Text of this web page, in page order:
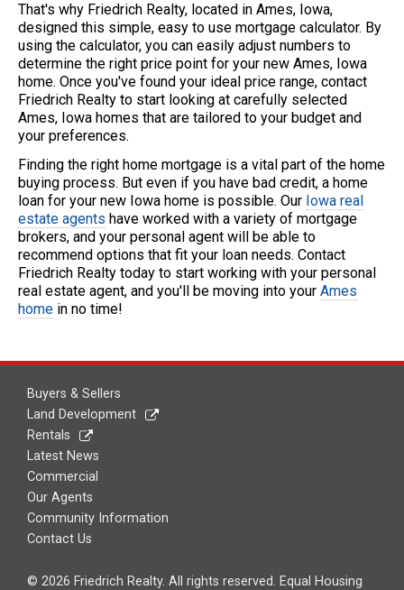
That's why Friedrich Realty, located in Ames, Iowa,
designed this simple, easy to use mortgage calculator. By
using the calculator, you can easily adjust numbers to
determine the right price point for your new Ames, Iowa
home. Once you've found your ideal price range, contact
Friedrich Realty to start looking at carefully selected
Ames, Iowa homes that are tailored to your budget and
your preferences.
Finding the right home mortgage is a vital part of the home
buying process. But even if you have bad credit, a home
loan for your new Iowa home is possible. Our Iowa real
estate agents have worked with a variety of mortgage
brokers, and your personal agent will be able to
recommend options that fit your loan needs. Contact
Friedrich Realty today to start working with your personal
real estate agent, and you'll be moving into your Ames
home in no time!
Buyers & Sellers
Land Development
Rentals
Latest News
Commercial
Our Agents
Community Information
Contact Us
© 2026 Friedrich Realty. All rights reserved. Equal Housing